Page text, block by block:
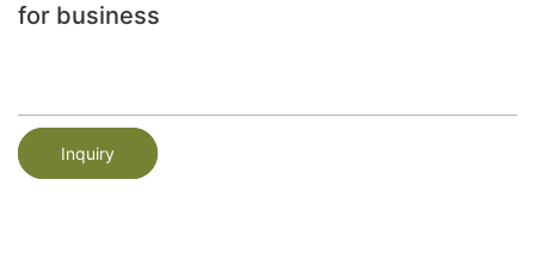
for business
Inquiry